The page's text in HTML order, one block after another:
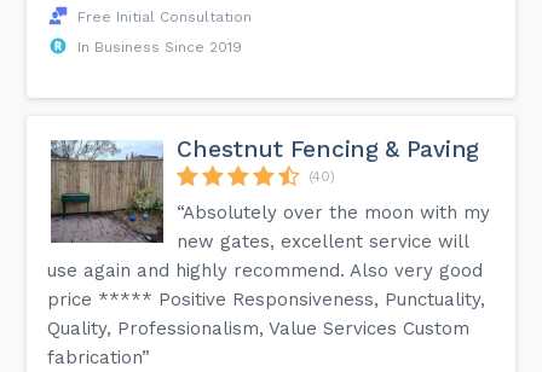
Free Initial Consultation
In Business Since 2019
Chestnut Fencing & Paving
(40)
“Absolutely over the moon with my
new gates, excellent service will
use again and highly recommend. Also very good
price ***** Positive Responsiveness, Punctuality,
Quality, Professionalism, Value Services Custom
fabrication”